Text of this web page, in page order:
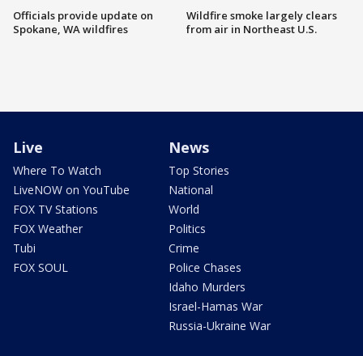
Officials provide update on
Spokane, WA wildfires
Wildfire smoke largely clears
from air in Northeast U.S.
Live
Where To Watch
LiveNOW on YouTube
FOX TV Stations
FOX Weather
Tubi
FOX SOUL
News
Top Stories
National
World
Politics
Crime
Police Chases
Idaho Murders
Israel-Hamas War
Russia-Ukraine War